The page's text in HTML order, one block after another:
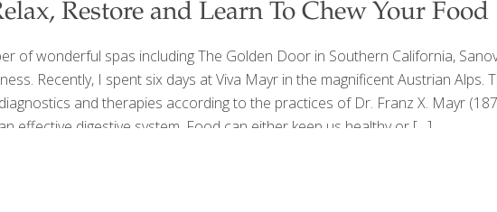
Restore and Learn To Chew Your Food
of wonderful spas including The Golden Door in Southern California,
Recently, I spent six days at Viva Mayr in the magnificent Austrian
and therapies according to the practices of Dr. Franz X. Mayr
effective digestive system. Food can either keep us healthy or […]